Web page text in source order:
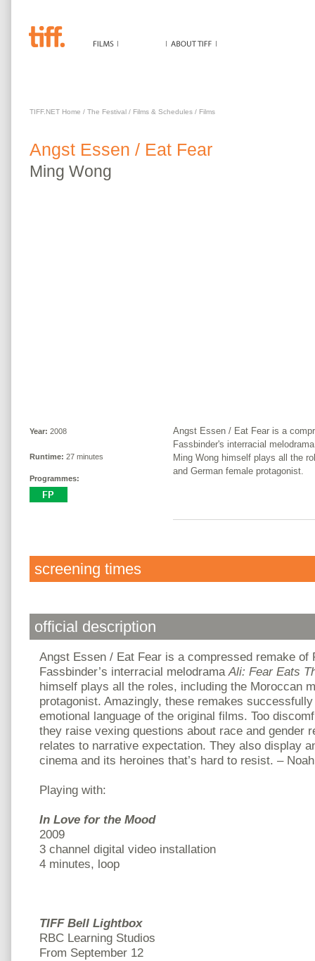
TIFF.NET Home / The Festival / Films & Schedules / Films
Angst Essen / Eat Fear
Ming Wong
Year: 2008
Runtime: 27 minutes
Programmes:
Angst Essen / Eat Fear is a
Fassbinder's interracial
Ming Wong himself plays all the
and German female protagonist.
screening times
official description
Angst Essen / Eat Fear is a compressed remake of
Fassbinder’s interracial melodramaAli: Fear Eats
himself plays all the roles, including the Moroccan
protagonist. Amazingly, these remakes
emotional language of the original films. Too
they raise vexing questions about race and gender
relates to narrative expectation. They also display
cinema and its heroines that’s hard to resist. –
Playing with:
In Love for the Mood
2009
3 channel digital video installation
4 minutes, loop
TIFF Bell Lightbox
RBC Learning Studios
From September 12